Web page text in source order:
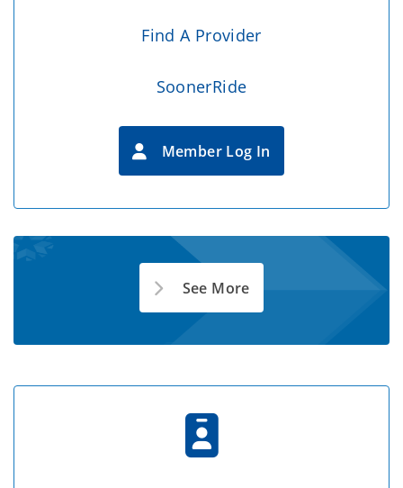
Find A Provider
SoonerRide
Member Log In
See More